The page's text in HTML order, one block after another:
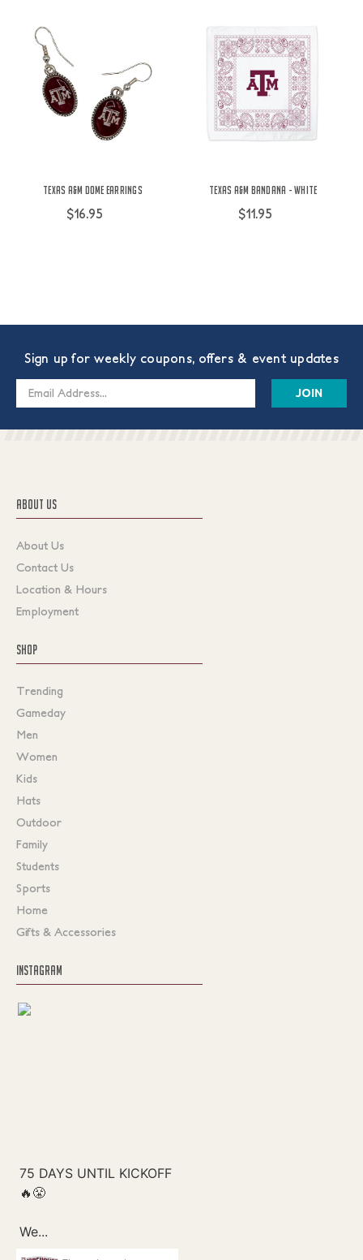
Texas A&M Dome Earrings
$16.95
Texas A&M Bandana - White
$11.95
Sign up for weekly coupons, offers & event updates
Email
ABOUT US
About Us
Contact Us
Location & Hours
Employment
SHOP
Trending
Gameday
Men
Women
Kids
Hats
Outdoor
Family
Students
Sports
Home
Gifts & Accessories
INSTAGRAM